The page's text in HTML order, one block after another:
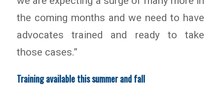
the coming months and we need to have
advocates trained and ready to take
those cases.”
Training available this summer and fall